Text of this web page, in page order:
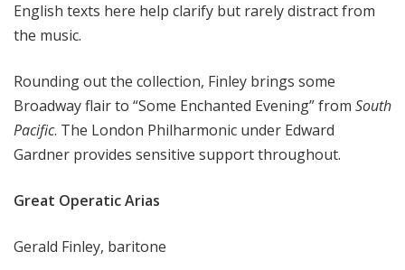
English texts here help clarify but rarely distract from
the music.
Rounding out the collection, Finley brings some
Broadway flair to “Some Enchanted Evening” from South
Pacific. The London Philharmonic under Edward
Gardner provides sensitive support throughout.
Great Operatic Arias
Gerald Finley, baritone